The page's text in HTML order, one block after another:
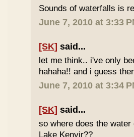
Sounds of waterfalls is
June 7, 2010 at 3:33
[SK] said...
let me think.. i've only
hahaha!! and i guess
June 7, 2010 at 3:34
[SK] said...
so where does the
Lake Kenyir??